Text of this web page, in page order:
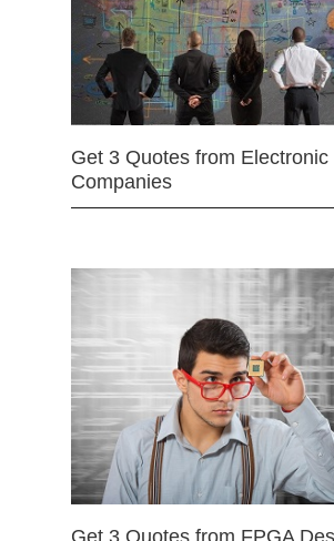
Get 3 Quotes from Electronic
Companies